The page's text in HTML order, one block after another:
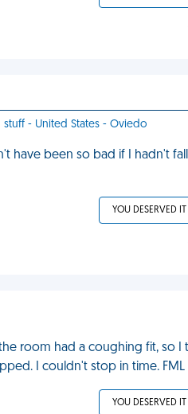
- United States - Oviedo
have been so bad if I hadn't
YOU DESERVED IT
room had a coughing fit, so
I couldn't stop in time. FML
YOU DESERVED IT